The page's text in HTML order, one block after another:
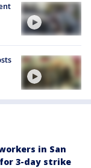
in San
3-day strike